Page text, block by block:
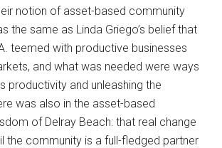
notion of asset-based community
the same as Linda Griego’s belief that
teemed with productive businesses
and what was needed were ways
productivity and unleashing the
was also in the asset-based
of Delray Beach: that real change
the community is a full-fledged partner